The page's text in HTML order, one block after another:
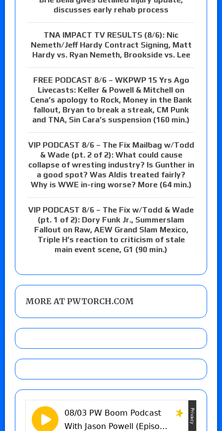
discusses early rehab process
TNA IMPACT TV RESULTS (8/6): Nic
Nemeth/Jeff Hardy Contract Signing, Matt
Hardy vs. Ryan Nemeth, Brookside vs. Lee
FREE PODCAST 8/6 – WKPWP 15 Yrs Ago
Livecasts: Keller & Powell & Mitchell on
Cena’s apology to Rock, Money in the Bank
fallout, Bryan to break a streak, CM Punk
and TNA, Sin Cara’s suspension (160 min.)
VIP PODCAST 8/6 – The Fix Mailbag w/Todd
& Wade (pt. 2 of 2): What could cause
collapse of wresting industry? Is Gunther in
a good spot? Was Aldis treated fairly?
Why is WWE in-ring worse? More (64 min.)
VIP PODCAST 8/6 – The Fix w/Todd & Wade
(pt. 1 of 2): Dory Funk Jr., Summerslam
Fallout on Raw, AEW Grand Slam Mexico,
Triple H’s reaction to criticism of stale
main event scene, G1 (90 min.)
MORE AT PWTORCH.COM